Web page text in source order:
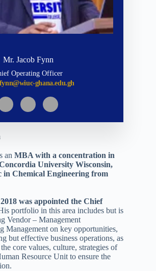
Mr. Jacob Fynn
Operating Officer
ghana.edu.gh
an MBA with a concentration in
University Wisconsin,
in Chemical Engineering from
was appointed the Chief
portfolio in this area includes but is
Vendor – Management
Management on key opportunities,
but effective business operations, as
core values, culture, strategies of
Resource Unit to ensure the